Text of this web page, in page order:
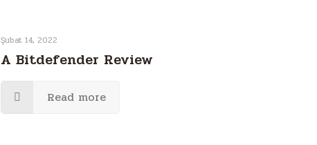
Şubat 14, 2022
A Bitdefender Review
Read more